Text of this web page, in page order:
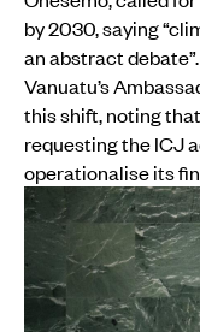
by 2030, saying
an abstract debate”.
Vanuatu’s
this shift, noting
requesting the ICJ
operationalise its